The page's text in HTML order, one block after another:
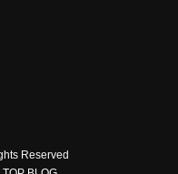
Reserved